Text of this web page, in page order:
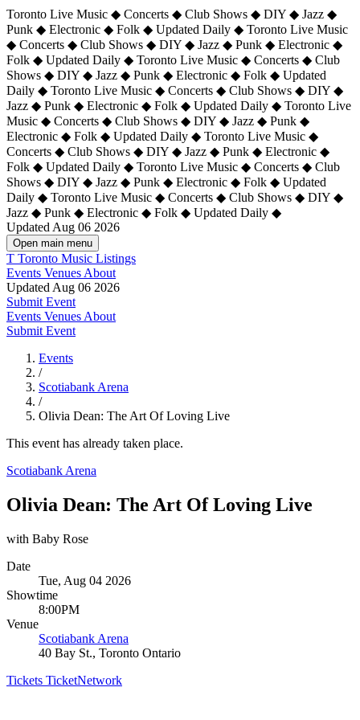
Toronto Live Music ◆ Concerts ◆ Club Shows ◆ DIY ◆ Jazz ◆
Punk ◆ Electronic ◆ Folk ◆ Updated Daily ◆ Toronto Live Music
◆ Concerts ◆ Club Shows ◆ DIY ◆ Jazz ◆ Punk ◆ Electronic ◆
Folk ◆ Updated Daily ◆ Toronto Live Music ◆ Concerts ◆ Club
Shows ◆ DIY ◆ Jazz ◆ Punk ◆ Electronic ◆ Folk ◆ Updated
Daily ◆ Toronto Live Music ◆ Concerts ◆ Club Shows ◆ DIY ◆
Jazz ◆ Punk ◆ Electronic ◆ Folk ◆ Updated Daily ◆ Toronto Live
Music ◆ Concerts ◆ Club Shows ◆ DIY ◆ Jazz ◆ Punk ◆
Electronic ◆ Folk ◆ Updated Daily ◆ Toronto Live Music ◆
Concerts ◆ Club Shows ◆ DIY ◆ Jazz ◆ Punk ◆ Electronic ◆
Folk ◆ Updated Daily ◆ Toronto Live Music ◆ Concerts ◆ Club
Shows ◆ DIY ◆ Jazz ◆ Punk ◆ Electronic ◆ Folk ◆ Updated
Daily ◆ Toronto Live Music ◆ Concerts ◆ Club Shows ◆ DIY ◆
Jazz ◆ Punk ◆ Electronic ◆ Folk ◆ Updated Daily ◆
Updated Aug 06 2026
Open main menu
T Toronto Music Listings
Events Venues About
Updated Aug 06 2026
Submit Event
Events Venues About
Submit Event
Events
/
Scotiabank Arena
/
Olivia Dean: The Art Of Loving Live
This event has already taken place.
Scotiabank Arena
Olivia Dean: The Art Of Loving Live
with Baby Rose
Date
Tue, Aug 04 2026
Showtime
8:00PM
Venue
Scotiabank Arena
40 Bay St., Toronto Ontario
Tickets TicketNetwork